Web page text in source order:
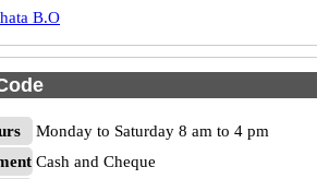
B.O
Monday to Saturday 8 am to 4 pm
Cash and Cheque